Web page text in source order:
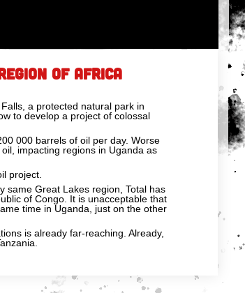
OF AFRICA
a protected natural park in
to develop a project of colossal
000 barrels of oil per day. Worse
impacting regions in Uganda as
project.
same Great Lakes region, Total has
of Congo. It is unacceptable that
time in Uganda, just on the other
is already far-reaching. Already,